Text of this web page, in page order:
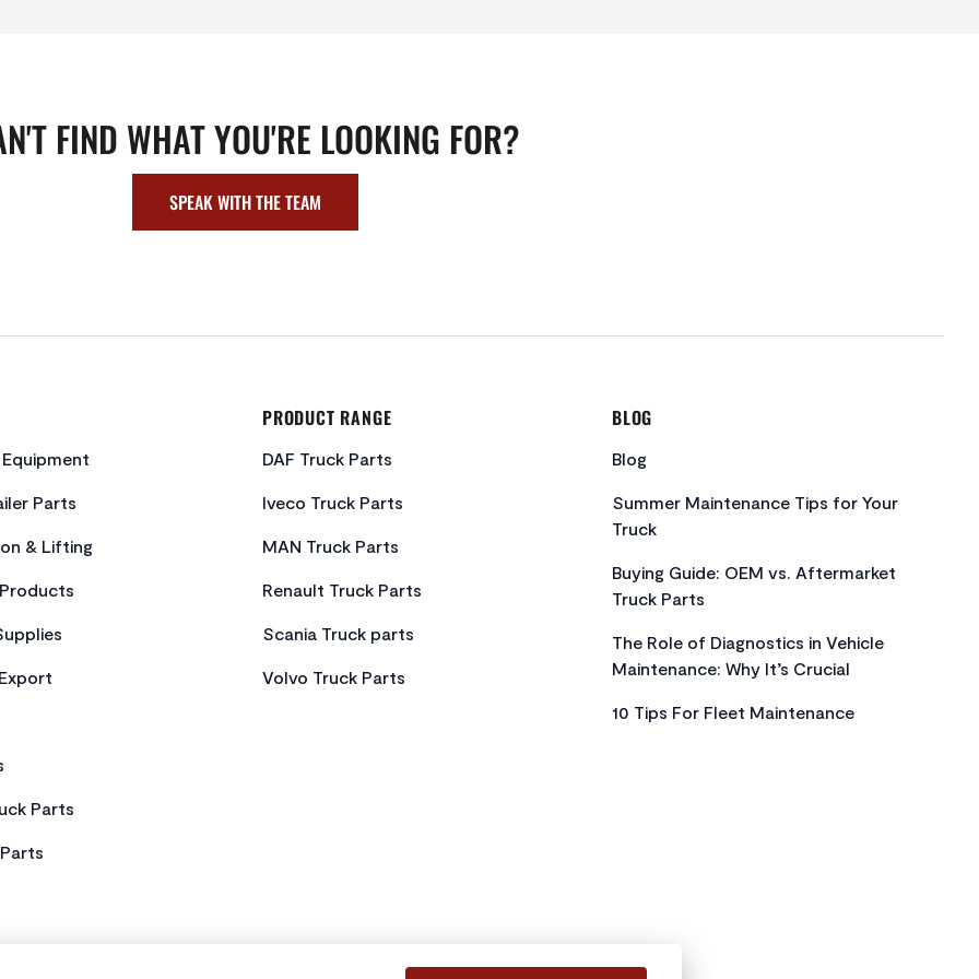
FIND WHAT YOU'RE LOOKING FOR?
SPEAK WITH THE TEAM
Parts
& Lifting
Parts
PRODUCT RANGE
DAF Truck Parts
Iveco Truck Parts
MAN Truck Parts
Renault Truck Parts
Scania Truck parts
Volvo Truck Parts
BLOG
Blog
Summer Maintenance Tips for Your
Truck
Buying Guide: OEM vs. Aftermarket
Truck Parts
The Role of Diagnostics in Vehicle
Maintenance: Why It’s Crucial
10 Tips For Fleet Maintenance